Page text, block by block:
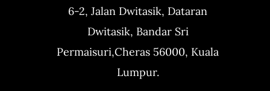
6-2, Jalan Dwitasik, Dataran
Dwitasik, Bandar Sri
Permaisuri,Cheras 56000, Kuala
Lumpur.